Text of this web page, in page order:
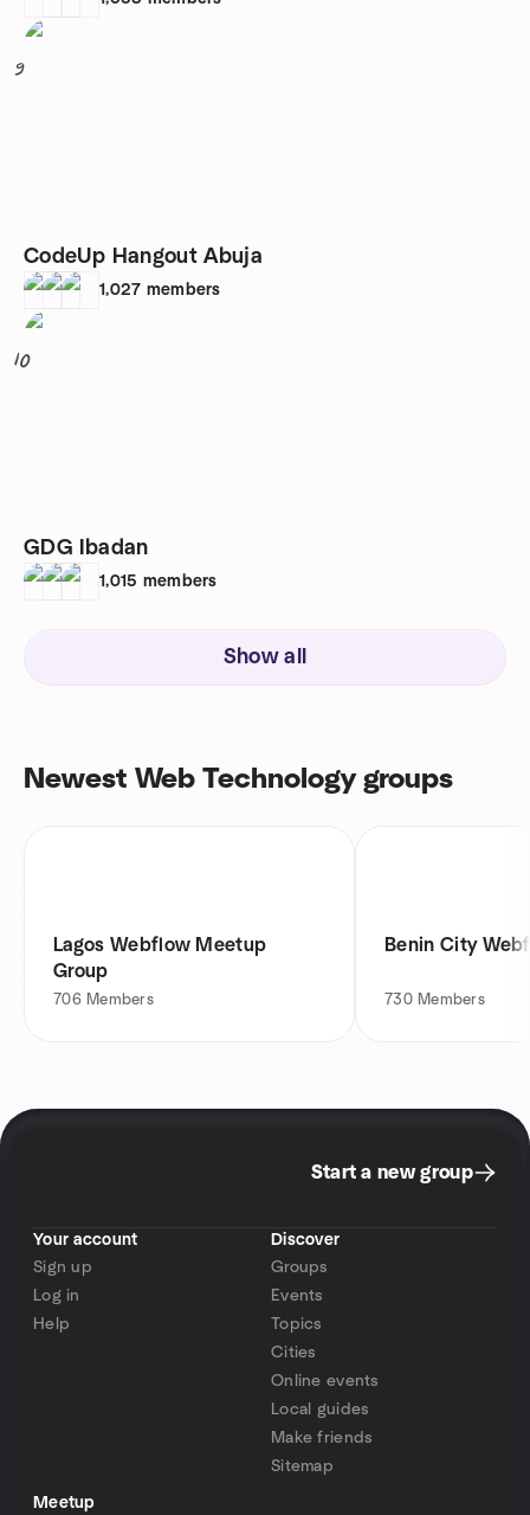
9
CodeUp Hangout Abuja
1,027 members
10
GDG Ibadan
1,015 members
Show all
Newest Web Technology groups
Lagos Webflow Meetup
Group
706 Members
Benin City
730 Members
Start a new group
Your account
Sign up
Log in
Help
Discover
Groups
Events
Topics
Cities
Online events
Local guides
Make friends
Sitemap
Meetup